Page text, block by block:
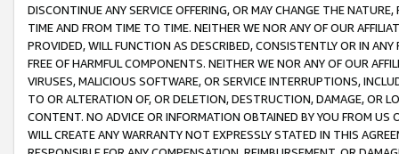
DISCONTINUE ANY SERVICE OFFERING, OR MAY CHANGE THE
TIME AND FROM TIME TO TIME. NEITHER WE NOR ANY OF OUR
PROVIDED, WILL FUNCTION AS DESCRIBED, CONSISTENTLY OR IN
FREE OF HARMFUL COMPONENTS. NEITHER WE NOR ANY OF OUR
VIRUSES, MALICIOUS SOFTWARE, OR SERVICE INTERRUPTIONS,
TO OR ALTERATION OF, OR DELETION, DESTRUCTION, DAMAGE, OR
CONTENT. NO ADVICE OR INFORMATION OBTAINED BY YOU FROM
WILL CREATE ANY WARRANTY NOT EXPRESSLY STATED IN THIS